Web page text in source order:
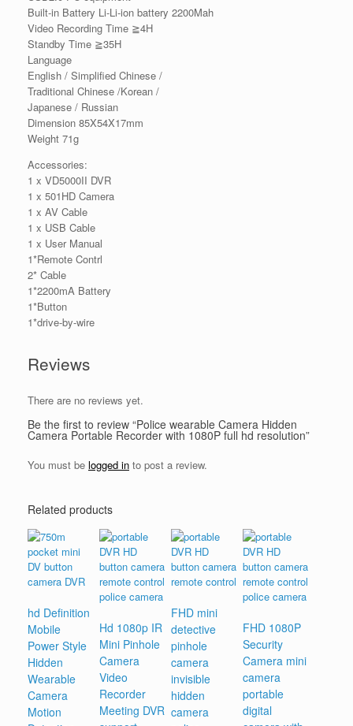
Built-in Battery Li-Li-ion battery 2200Mah
Video Recording Time ≧4H
Standby Time ≧35H
Language
English / Simplified Chinese /
Traditional Chinese /Korean /
Japanese / Russian
Dimension 85X54X17mm
Weight 71g
Accessories:
1 x VD5000II DVR
1 x 501HD Camera
1 x AV Cable
1 x USB Cable
1 x User Manual
1*Remote Contrl
2* Cable
1*2200mA Battery
1*Button
1*drive-by-wire
Reviews
There are no reviews yet.
Be the first to review “Police wearable Camera Hidden
Camera Portable Recorder with 1080P full hd resolution”
You must be logged in to post a review.
Related products
hd Definition
Mobile
Power Style
Hidden
Wearable
Camera
Motion
Hd 1080p IR
Mini Pinhole
Camera
Video
Recorder
Meeting DVR
FHD mini
detective
pinhole
camera
invisible
hidden
camera
FHD 1080P
Security
Camera mini
camera
portable
digital